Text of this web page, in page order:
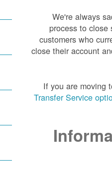
We're always
process to
customers who
close their account
If you are moving
Transfer Service